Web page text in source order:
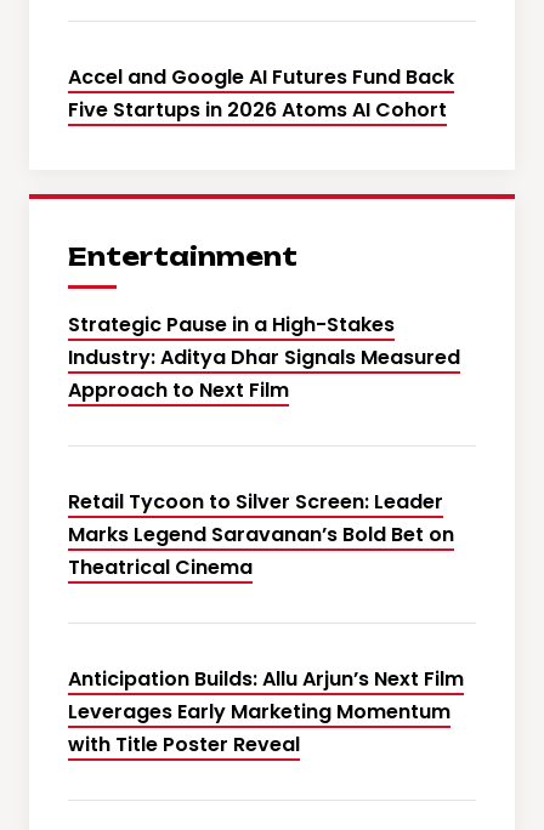
Accel and Google AI Futures Fund Back
Five Startups in 2026 Atoms AI Cohort
Entertainment
Strategic Pause in a High-Stakes
Industry: Aditya Dhar Signals Measured
Approach to Next Film
Retail Tycoon to Silver Screen: Leader
Marks Legend Saravanan’s Bold Bet on
Theatrical Cinema
Anticipation Builds: Allu Arjun’s Next Film
Leverages Early Marketing Momentum
with Title Poster Reveal